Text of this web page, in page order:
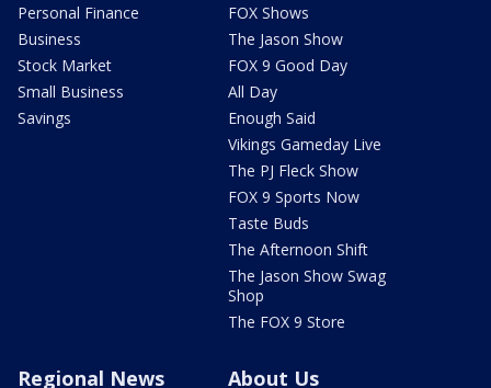
Personal Finance
Business
Stock Market
Small Business
Savings
FOX Shows
The Jason Show
FOX 9 Good Day
All Day
Enough Said
Vikings Gameday Live
The PJ Fleck Show
FOX 9 Sports Now
Taste Buds
The Afternoon Shift
The Jason Show Swag
Shop
The FOX 9 Store
Regional News About Us